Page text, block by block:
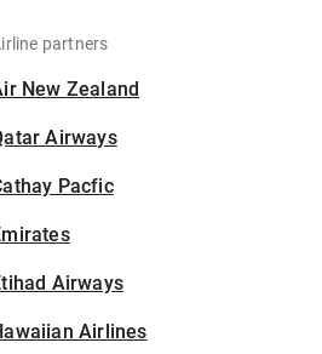
partners
New Zealand
Airways
Pacfic
Airways
Airlines